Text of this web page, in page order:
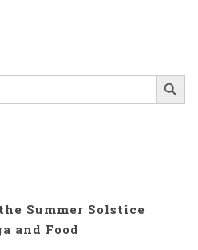
Search Button
Summer Solstice
and Food